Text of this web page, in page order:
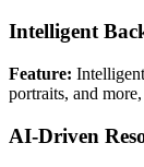
Intelligent
Feature:
portraits, and
AI-Driven